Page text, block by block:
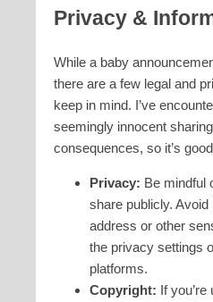
Privacy &
While a baby
there are a few legal and
keep in mind. I’ve
seemingly innocent
consequences, so it’s
Privacy: Be mindful
share publicly. Avoid
address or other
the privacy settings
platforms.
Copyright: If